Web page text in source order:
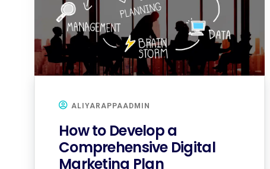
ALIYARAPPAADMIN
How to Develop a
Comprehensive Digital
Marketing Plan